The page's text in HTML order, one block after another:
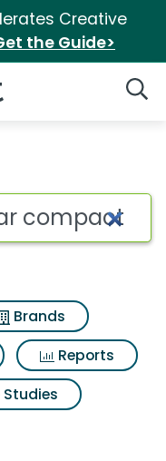
Creative
the Guide>
Brands
Reports